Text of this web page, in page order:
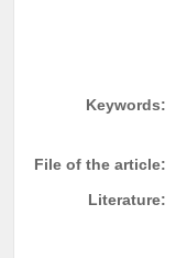
Keywords:
File of the article:
Literature: